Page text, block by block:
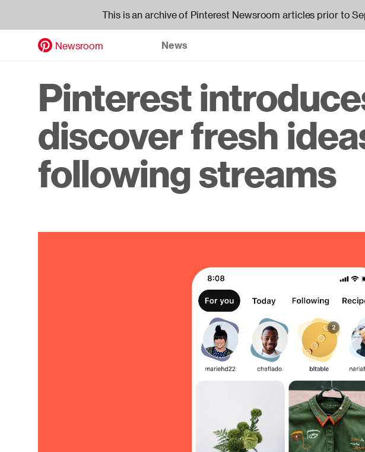
This is an archive of Pinterest Newsroom articles prior to
Newsroom
Header
navigation
News
Pinterest
discover fresh
following streams